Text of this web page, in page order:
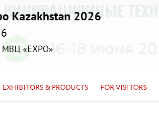
Kazakhstan 2026
МВЦ «EXPO»
EXHIBITORS & PRODUCTS FOR VISITORS